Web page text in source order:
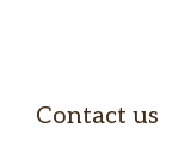
Contact us